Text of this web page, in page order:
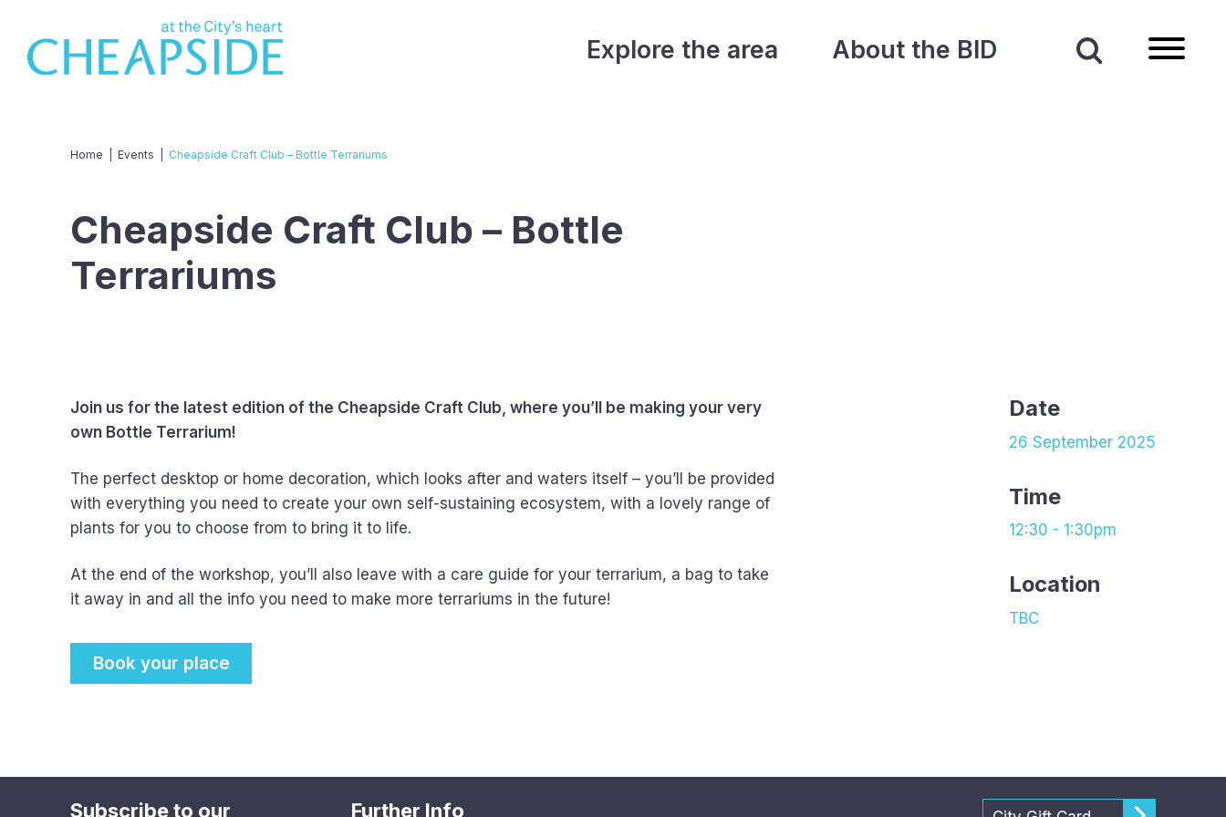
Explore the area About the BID
Home Events Cheapside Craft Club – Bottle Terrariums
Cheapside Craft Club – Bottle
Terrariums
Join us for the latest edition of the Cheapside Craft Club, where you’ll be making your very
own Bottle Terrarium!
The perfect desktop or home decoration, which looks after and waters itself – you’ll be provided
with everything you need to create your own self-sustaining ecosystem, with a lovely range of
plants for you to choose from to bring it to life.
At the end of the workshop, you’ll also leave with a care guide for your terrarium, a bag to take
it away in and all the info you need to make more terrariums in the future!
Book your place
Date
26 September 2025
Time
12:30 - 1:30pm
Location
TBC
Subscribe to our Further Info